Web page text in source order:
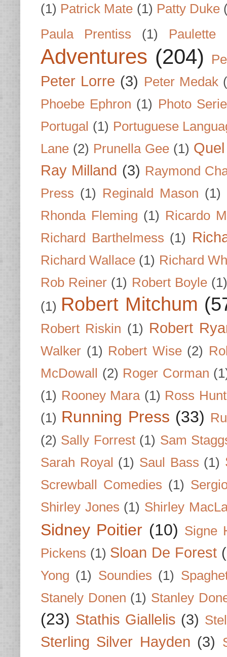
(1) Patrick Mate (1) Patty Duke
Paula Prentiss
(1) Paulette
Adventures (204)
Peter Lorre (3) Peter Medak
Phoebe Ephron (1) Photo
Portugal (1) Portuguese
Lane (2) Prunella Gee (1)
Ray Milland (3) Raymond
Press (1) Reginald Mason (1)
Rhonda Fleming (1) Ricardo
Richard Barthelmess (1)
Richard Wallace (1) Richard
Rob Reiner (1) Robert Boyle (1)
(1) Robert Mitchum
Robert Riskin (1) Robert
Walker (1) Robert Wise (2)
McDowall (2) Roger Corman
(1) Rooney Mara (1) Ross
(1) Running Press (33)
(2) Sally Forrest (1) Sam
Sarah Royal (1) Saul Bass (1)
Screwball Comedies (1)
Shirley Jones (1) Shirley
Sidney Poitier (10) Signe
Pickens (1) Sloan De Forest
Yong (1) Soundies (1)
Stanely Donen (1) Stanley
(23) Stathis Giallelis (3)
Sterling Silver Hayden (3)